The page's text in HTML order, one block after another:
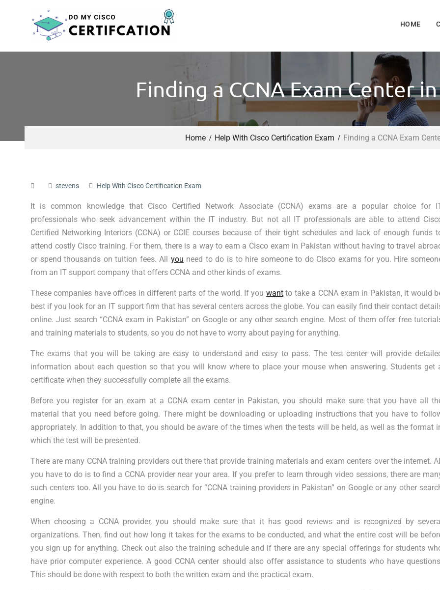
HOME
Finding a CCNA Exam Center
Home Help With Cisco Certification Exam Finding a CCNA Exam
stevens Help With Cisco Certification Exam
It is common knowledge that Cisco Certified Network Associate (CCNA) exams are a popular choice for
professionals who seek advancement within the IT industry. But not all IT professionals are able to attend
Certified Networking Interiors (CCNA) or CCIE courses because of their tight schedules and lack of enough funds
attend costly Cisco training. For them, there is a way to earn a Cisco exam in Pakistan without having to travel
or spend thousands on tuition fees. All you need to do is to hire someone to do CIsco exams for you. Hire
from an IT support company that offers CCNA and other kinds of exams.
These companies have offices in different parts of the world. If you wantto take a CCNA exam in Pakistan, it would
best if you look for an IT support firm that has several centers across the globe. You can easily find their contact
online. Just search “CCNA exam in Pakistan” on Google or any other search engine. Most of them offer free
and training materials to students, so you do not have to worry about paying for anything.
The exams that you will be taking are easy to understand and easy to pass. The test center will provide
information about each question so that you will know where to place your mouse when answering. Students get
certificate when they successfully complete all the exams.
Before you register for an exam at a CCNA exam center in Pakistan, you should make sure that you have all
material that you need before going. There might be downloading or uploading instructions that you have to
appropriately. In addition to that, you should be aware of the times when the tests will be held, as well as the format
which the test will be presented.
There are many CCNA training providers out there that provide training materials and exam centers over the internet.
you have to do is to find a CCNA provider near your area. If you prefer to learn through video sessions, there are
such centers too. All you have to do is search for “CCNA training providers in Pakistan” on Google or any other
engine.
When choosing a CCNA provider, you should make sure that it has good reviews and is recognized by
organizations. Then, find out how long it takes for the exams to be conducted, and what the entire cost will be
you sign up for anything. Check out also the training schedule and if there are any special offerings for students
have prior computer experience. A good CCNA center should also offer assistance to students who have
This should be done with respect to both the written exam and the practical exam.